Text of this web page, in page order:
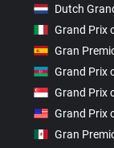
Dutch
Grand Prix
Gran
Grand Prix
Grand Prix
Grand Prix
Gran